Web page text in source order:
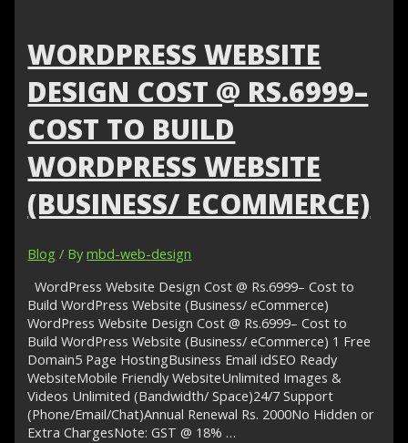
–
Healthcare
Design
WORDPRESS WEBSITE
DESIGN COST @ RS.6999–
COST TO BUILD
WORDPRESS WEBSITE
(BUSINESS/ ECOMMERCE)
Blog / Bymbd-web-design
WordPress Website Design Cost @ Rs.6999– Cost to
Build WordPress Website (Business/ eCommerce)
WordPress Website Design Cost @ Rs.6999– Cost to
Build WordPress Website (Business/ eCommerce) 1 Free
Domain5 Page HostingBusiness Email idSEO Ready
WebsiteMobile Friendly WebsiteUnlimited Images &
Videos Unlimited (Bandwidth/ Space)24/7 Support
(Phone/Email/Chat)Annual Renewal Rs. 2000No Hidden or
Extra ChargesNote: GST @ 18% …